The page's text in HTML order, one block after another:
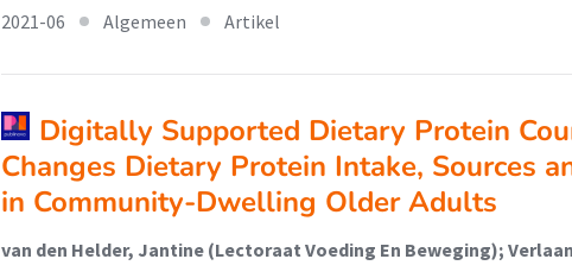
2021-06
Algemeen Artikel
Digitally Supported Dietary Protein
Changes Dietary Protein Intake, Sources
in Community-Dwelling Older Adults